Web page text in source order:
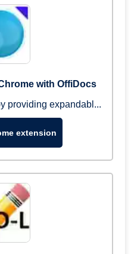
with OffiDocs
providing expandabl...
extension